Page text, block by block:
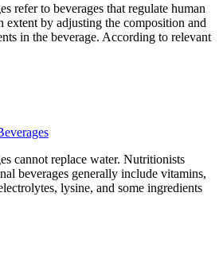
refer to beverages that regulate human
extent by adjusting the composition and
in the beverage. According to relevant
cannot replace water. Nutritionists
beverages generally include vitamins,
lysine, and some ingredients